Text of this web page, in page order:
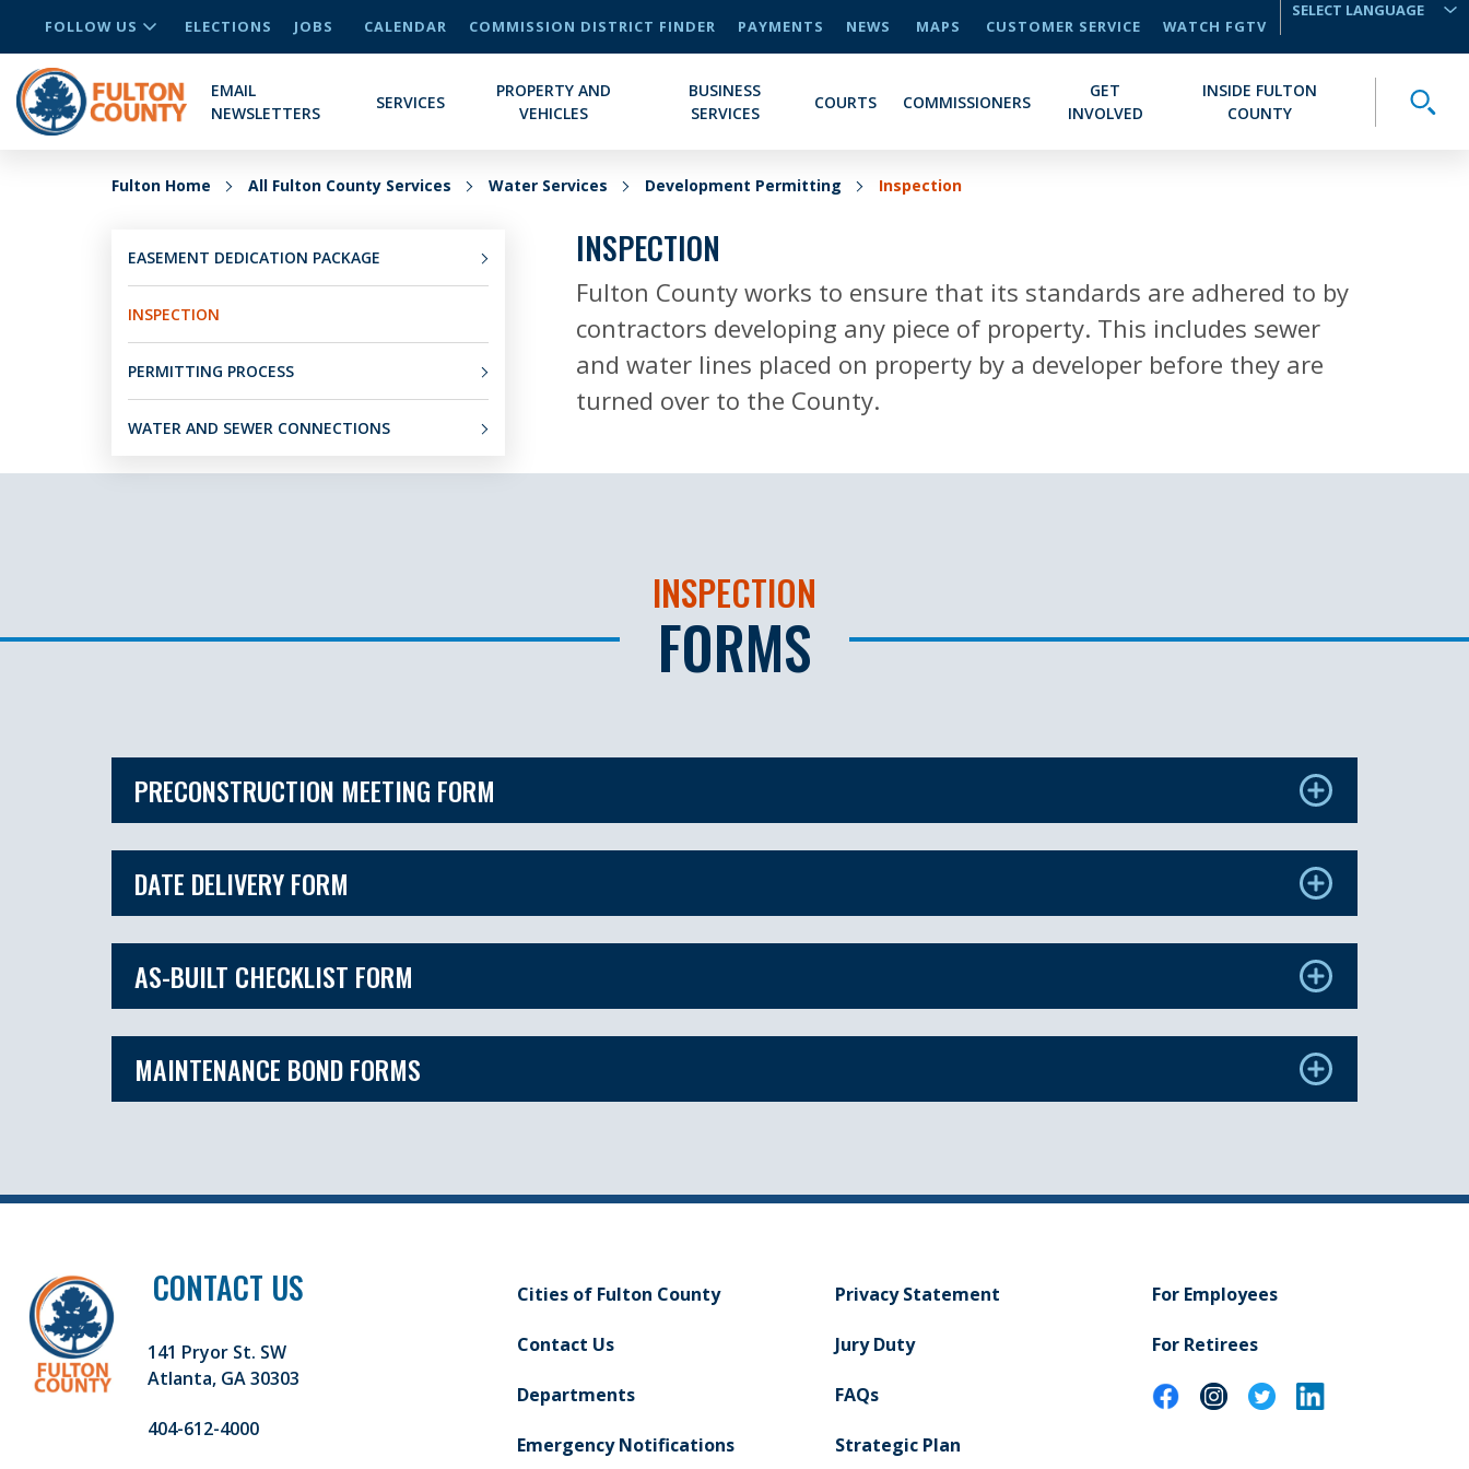
FOLLOW US ELECTIONS JOBS CALENDAR COMMISSION DISTRICT FINDER PAYMENTS NEWS MAPS CUSTOMER SERVICE
WATCH FGTV
EMAIL
NEWSLETTERS
SERVICES
PROPERTY AND
VEHICLES
BUSINESS
SERVICES
COURTS COMMISSIONERS
GET
INVOLVED
INSIDE FULTON
COUNTY
Fulton Home All Fulton County Services Water Services Development Permitting Inspection
INSPECTION
Fulton County works to ensure that its standards are adhered to by
contractors developing any piece of property. This includes sewer
and water lines placed on property by a developer before they are
turned over to the County.
EASEMENT DEDICATION PACKAGE
INSPECTION
PERMITTING PROCESS
WATER AND SEWER CONNECTIONS
INSPECTION
FORMS
PRECONSTRUCTION MEETING FORM
DATE DELIVERY FORM
AS-BUILT CHECKLIST FORM
MAINTENANCE BOND FORMS
CONTACT US
141 Pryor St. SW
Atlanta, GA 30303
404-612-4000
Cities of Fulton County
Contact Us
Departments
Emergency Notifications
Privacy Statement
Jury Duty
FAQs
Strategic Plan
For Employees
For Retirees